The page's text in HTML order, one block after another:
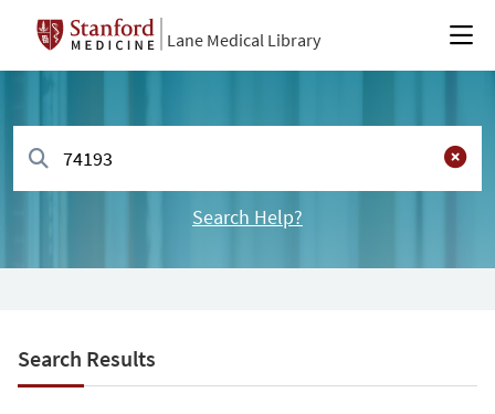
Lane Medical Library
Search Help?
Search Results